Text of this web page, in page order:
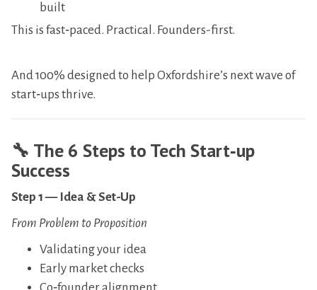
built
​This is fast‑paced. Practical. Founders-first.
And 100% designed to help Oxfordshire’s next wave of
start‑ups thrive.
​🔧 The 6 Steps to Tech Start‑up
Success
Step 1 — Idea & Set-Up
From Problem to Proposition
​Validating your idea
​Early market checks